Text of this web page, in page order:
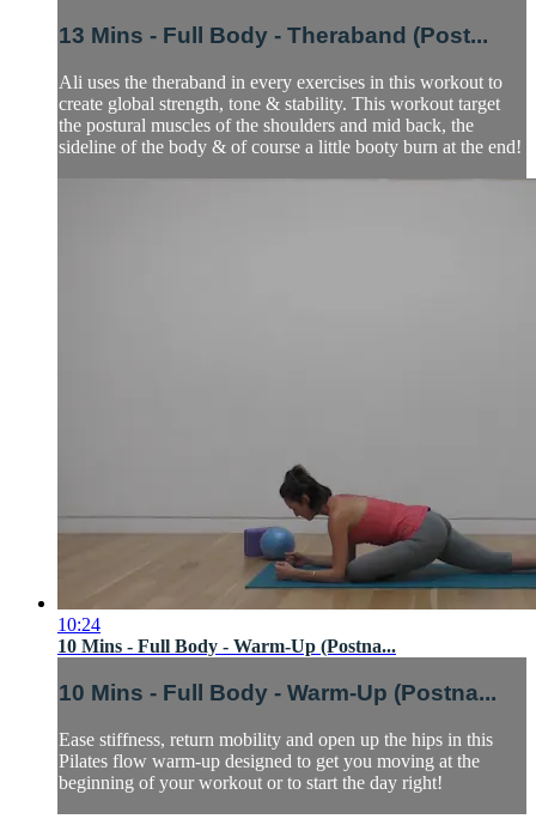
13 Mins - Full Body - Theraband (Post...
Ali uses the theraband in every exercises in this workout to
create global strength, tone & stability. This workout target
the postural muscles of the shoulders and mid back, the
sideline of the body & of course a little booty burn at the end!
10:24
10 Mins - Full Body - Warm-Up (Postna...
10 Mins - Full Body - Warm-Up (Postna...
Ease stiffness, return mobility and open up the hips in this
Pilates flow warm-up designed to get you moving at the
beginning of your workout or to start the day right!